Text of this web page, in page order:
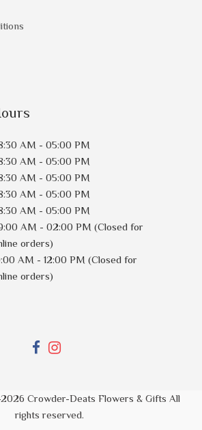
AM - 05:00 PM
AM - 05:00 PM
AM - 05:00 PM
AM - 05:00 PM
AM - 05:00 PM
AM - 02:00 PM (Closed for
orders)
AM - 12:00 PM (Closed for
orders)
2026 Crowder-Deats Flowers & Gifts All
rights reserved.